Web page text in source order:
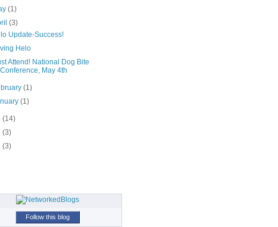
(1)
(3)
Update-Success!
Helo
Attend! National Dog Bite
Conference, May 4th
(1)
(1)
(14)
(3)
(3)
Follow this blog